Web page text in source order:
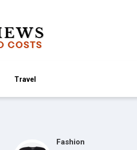
Travel
Fashion